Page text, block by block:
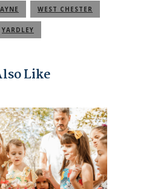
WEST CHESTER
YARDLEY
Like